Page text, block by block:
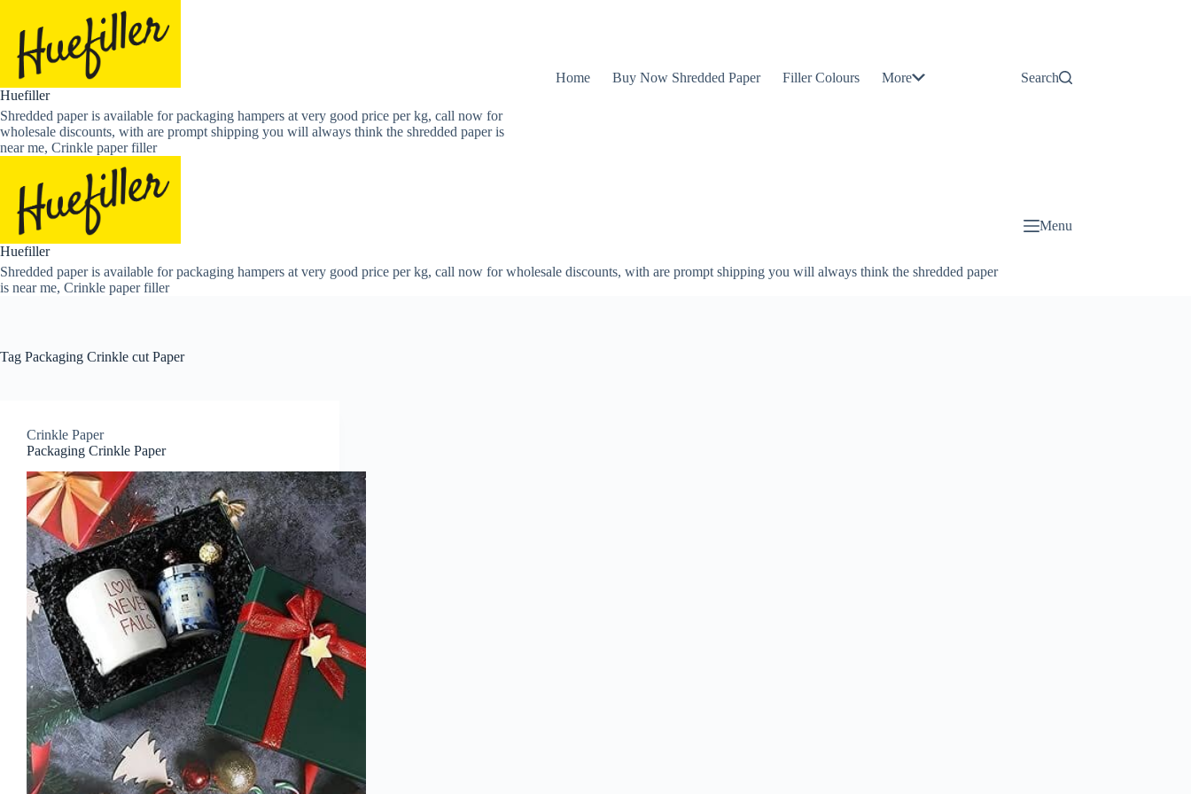
content
Huefiller
Shredded paper is available for packaging hampers at very good price per kg, call now for
wholesale discounts, with are prompt shipping you will always think the shredded paper is
near me, Crinkle paper filler
Home Buy Now Shredded Paper Filler Colours More Search
Huefiller
Shredded paper is available for packaging hampers at very good price per kg, call now for wholesale discounts, with are prompt shipping you will always think the shredded paper
is near me, Crinkle paper filler
Menu
Tag Packaging Crinkle cut Paper
Crinkle Paper
Packaging Crinkle Paper